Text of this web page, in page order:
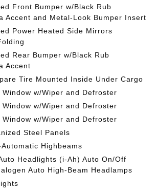
Front Bumper w/Black Rub
Accent and Metal-Look Bumper Insert
Power Heated Side Mirrors
Rear Bumper w/Black Rub
Accent
Tire Mounted Inside Under Cargo
Window w/Wiper and Defroster
Window w/Wiper and Defroster
Window w/Wiper and Defroster
Steel Panels
Highbeams
Headlights (i-Ah) Auto On/Off
Auto High-Beam Headlamps